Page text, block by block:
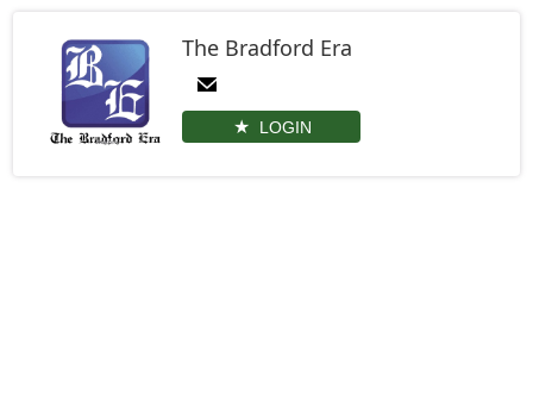
The Bradford Era
LOGIN